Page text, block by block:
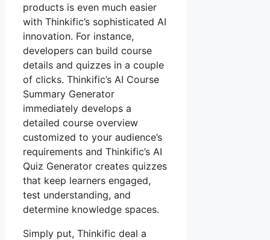
products is even much easier
with Thinkific’s sophisticated AI
innovation. For instance,
developers can build course
details and quizzes in a couple
of clicks. Thinkific’s AI Course
Summary Generator
immediately develops a
detailed course overview
customized to your audience’s
requirements and Thinkific’s AI
Quiz Generator creates quizzes
that keep learners engaged,
test understanding, and
determine knowledge spaces.
Simply put, Thinkific deal a